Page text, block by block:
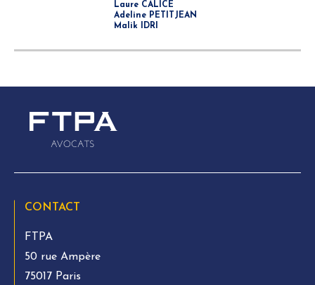
Laure CALICE
Adeline PETITJEAN
Malik IDRI
CONTACT
FTPA
50 rue Ampère
75017 Paris